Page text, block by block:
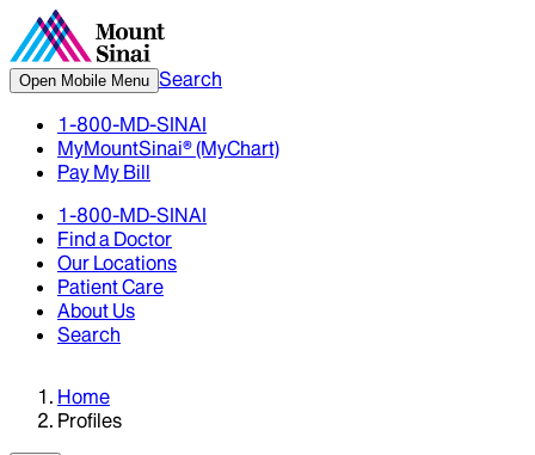
Open Mobile Menu Search
1-800-MD-SINAI
MyMountSinai® (MyChart)
Pay My Bill
1-800-MD-SINAI
Find a Doctor
Our Locations
Patient Care
About Us
Search
Home
Profiles